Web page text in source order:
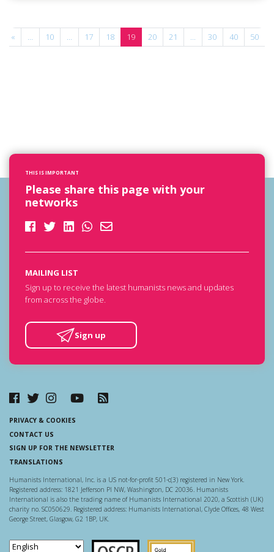
« ... 10 ... 17 18 19 20 21 ... 30 40 50
THIS IS IMPORTANT
Please share this page with your
networks
MAILING LIST
Sign up to receive the latest humanists news and updates
from across the globe.
Sign up
PRIVACY & COOKIES
CONTACT US
SIGN UP FOR THE NEWSLETTER
TRANSLATIONS
Humanists International, Inc. is a US not-for-profit 501-c(3) registered in New York.
Registered address: 1821 Jefferson Pl NW, Washington, DC 20036. Humanists
International is also the trading name of Humanists International 2020, a Scottish (UK)
charity no. SC050629. Registered address: Humanists International, Clyde Offices, 48 West
George Street, Glasgow, G2 1BP, UK.
Scottish Charity Regulator
Guidestar US